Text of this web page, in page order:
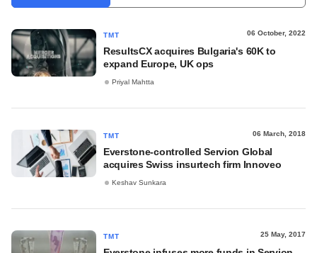
TMT 06 October, 2022
ResultsCX acquires Bulgaria's 60K to
expand Europe, UK ops
Priyal Mahtta
TMT 06 March, 2018
Everstone-controlled Servion Global
acquires Swiss insurtech firm Innoveo
Keshav Sunkara
TMT 25 May, 2017